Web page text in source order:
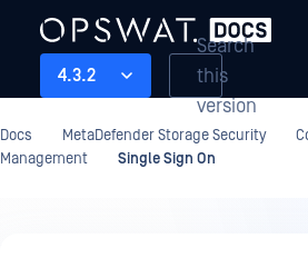
4.3.2
Search
this
version
Docs MetaDefender Storage Security
Management
Single Sign On